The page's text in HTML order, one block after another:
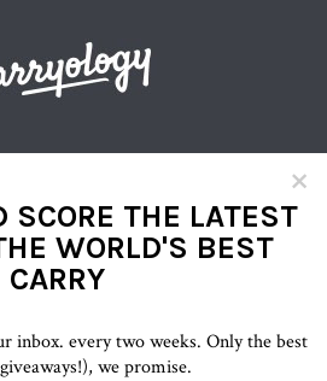
×
SCORE THE LATEST
WORLD'S BEST
CARRY
inbox. every two weeks. Only the best
we promise.